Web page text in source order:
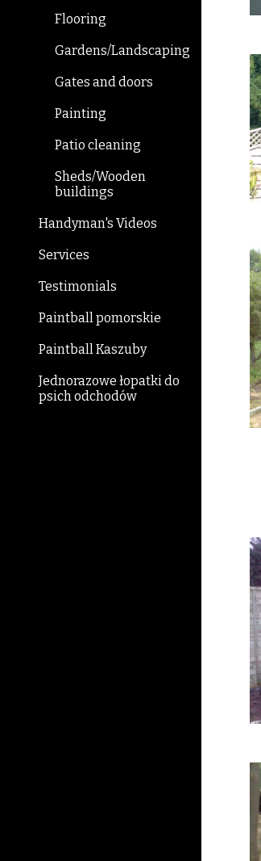
Flooring
Gardens/Landscaping
Gates and doors
Painting
Patio cleaning
Sheds/Wooden
buildings
Handyman's Videos
Services
Testimonials
Paintball pomorskie
Paintball Kaszuby
Jednorazowe łopatki do
psich odchodów